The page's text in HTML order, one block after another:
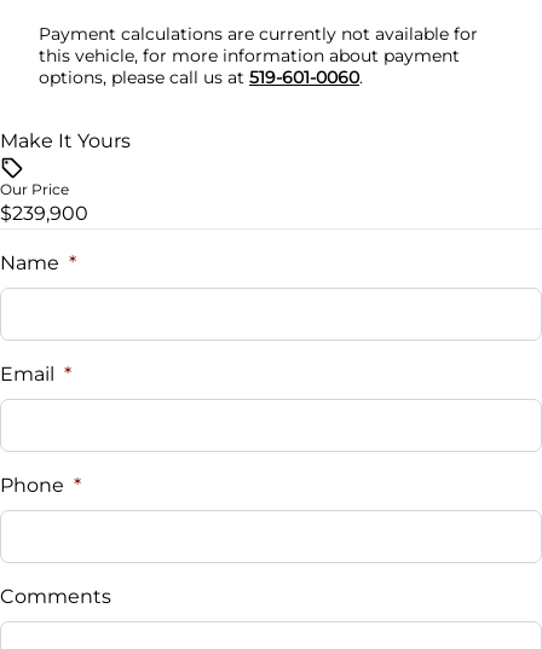
Stability Control
Tilt Steering Wheel
Universal Garage Door Opener
Payment calculations are currently not available for
this vehicle, for more information about payment
options, please call us at 519-601-0060.
Make It Yours
Our Price
$239,900
Name *
Email *
Phone *
Comments